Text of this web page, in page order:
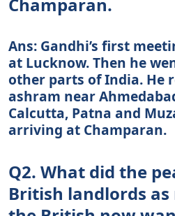
Ans: Gandhi’s first
at Lucknow. Then he
other parts of India. He
ashram near
Calcutta, Patna and
arriving at Champaran.
Q2. What did the
British landlords